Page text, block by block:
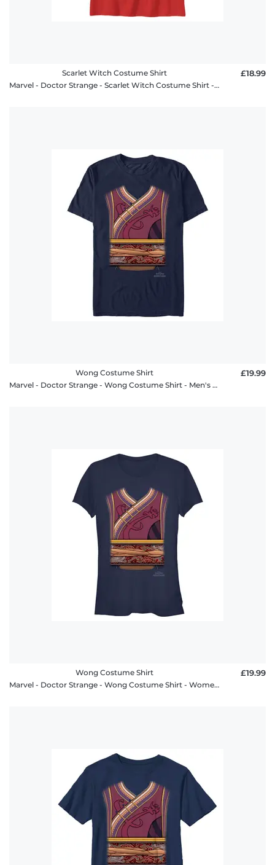
Scarlet Witch Costume Shirt
Marvel - Doctor Strange - Scarlet Witch Costume Shirt - Kids T-Shirt
£18.99
Wong Costume Shirt
Marvel - Doctor Strange - Wong Costume Shirt - Men's T-Shirt
£19.99
Wong Costume Shirt
Marvel - Doctor Strange - Wong Costume Shirt - Women's T-Shirt
£19.99